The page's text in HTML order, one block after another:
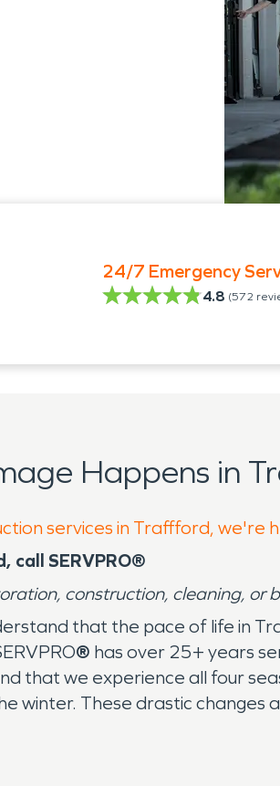
24/7 Emergency
4.8 (572
Happens in
services in Traffford, we're
call SERVPRO®
construction, cleaning, or
that the pace of life in
® has over 25+ years
that we experience all four
winter. These drastic changes
entrenched in this